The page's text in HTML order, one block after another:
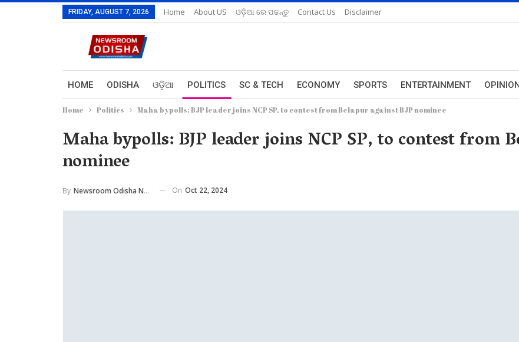
FRIDAY, AUGUST 7, 2026 Home About US ଓଡ଼ିଆ ରେ ପଢନ୍ତୁ Contact Us Disclaimer
HOME ODISHA ଓଡ଼ିଆ POLITICS SC & TECH ECONOMY SPORTS ENTERTAINMENT
Home Politics Maha bypolls: BJP leader joins NCP SP, to contest from Belapur against BJP nominee
Maha bypolls: BJP leader joins NCP SP, to contest from
nominee
By Newsroom Odisha Network On Oct 22, 2024